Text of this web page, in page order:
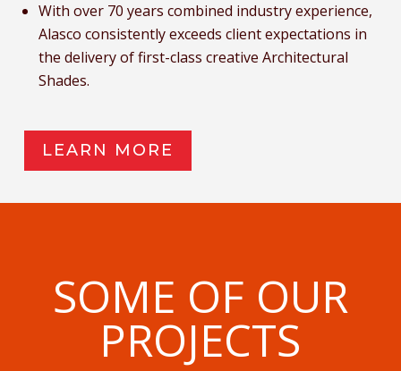
With over 70 years combined industry experience,
Alasco consistently exceeds client expectations in
the delivery of first-class creative Architectural
Shades.
LEARN MORE
SOME OF OUR
PROJECTS